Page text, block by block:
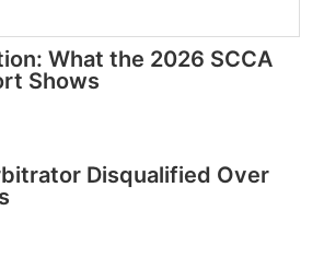
What the 2026 SCCA
Shows
Disqualified Over